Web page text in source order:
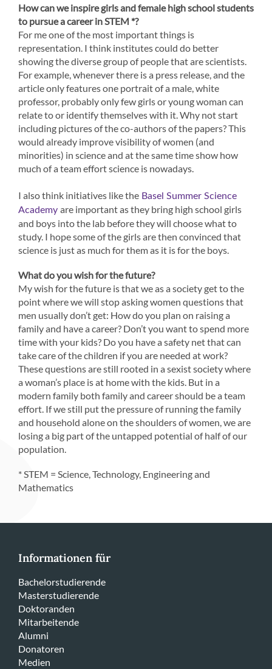
How can we inspire girls and female high school students
to pursue a career in STEM *?
For me one of the most important things is
representation. I think institutes could do better
showing the diverse group of people that are scientists.
For example, whenever there is a press release, and the
article only features one portrait of a male, white
professor, probably only few girls or young woman can
relate to or identify themselves with it. Why not start
including pictures of the co-authors of the papers? This
would already improve visibility of women (and
minorities) in science and at the same time show how
much of a team effort science is nowadays.
I also think initiatives like the Basel Summer Science
Academy are important as they bring high school girls
and boys into the lab before they will choose what to
study. I hope some of the girls are then convinced that
science is just as much for them as it is for the boys.
What do you wish for the future?
My wish for the future is that we as a society get to the
point where we will stop asking women questions that
men usually don’t get: How do you plan on raising a
family and have a career? Don’t you want to spend more
time with your kids? Do you have a safety net that can
take care of the children if you are needed at work?
These questions are still rooted in a sexist society where
a woman’s place is at home with the kids. But in a
modern family both family and career should be a team
effort. If we still put the pressure of running the family
and household alone on the shoulders of women, we are
losing a big part of the untapped potential of half of our
population.
* STEM = Science, Technology, Engineering and
Mathematics
Informationen für
Bachelorstudierende
Masterstudierende
Doktoranden
Mitarbeitende
Alumni
Donatoren
Medien